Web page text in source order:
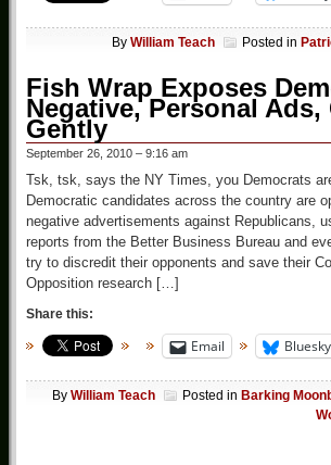
By William Teach Posted in
Fish Wrap Exposes
Negative, Personal Ads,
Gently
September 26, 2010 – 9:16 am
Tsk, tsk, says the NY Times, you Democrats
Democratic candidates across the country are
negative advertisements against Republicans,
reports from the Better Business Bureau and
try to discredit their opponents and save their
Opposition research […]
Share this:
Email Bluesky
By William Teach Posted in Barking